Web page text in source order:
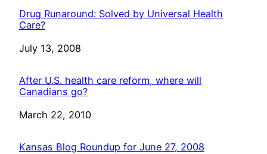
Drug Runaround: Solved by Universal Health
Care?
Date
July 13, 2008
After U.S. health care reform, where will
Canadians go?
Date
March 22, 2010
Kansas Blog Roundup for June 27, 2008